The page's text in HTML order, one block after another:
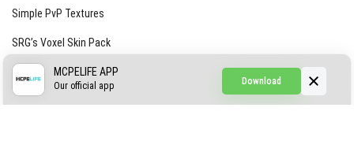
Simple PvP Textures
SRG’s Voxel Skin Pack
Simple Hammers
Download
MCPELIFE APP
Our official app